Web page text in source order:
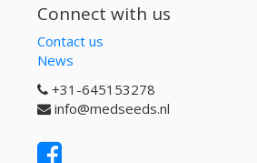
Connect with us
Contact us
News
+31-645153278
info@medseeds.nl